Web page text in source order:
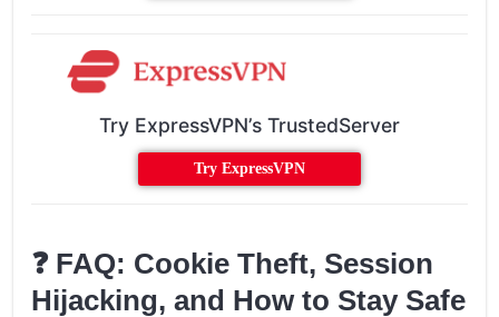
Try ExpressVPN’s TrustedServer
Try ExpressVPN
❓ FAQ: Cookie Theft, Session
Hijacking, and How to Stay Safe